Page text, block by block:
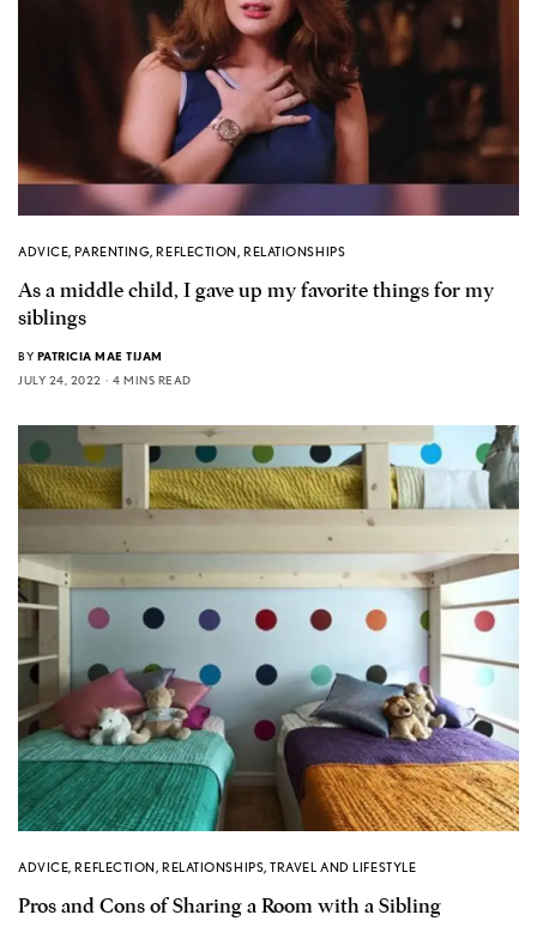
ADVICE,PARENTING,REFLECTION,RELATIONSHIPS
As a middle child, I gave up my favorite things for my
siblings
BY PATRICIA MAE TIJAM
JULY 24, 2022
4 MINS READ
ADVICE,REFLECTION,RELATIONSHIPS,TRAVEL AND LIFESTYLE
Pros and Cons of Sharing a Room with a Sibling